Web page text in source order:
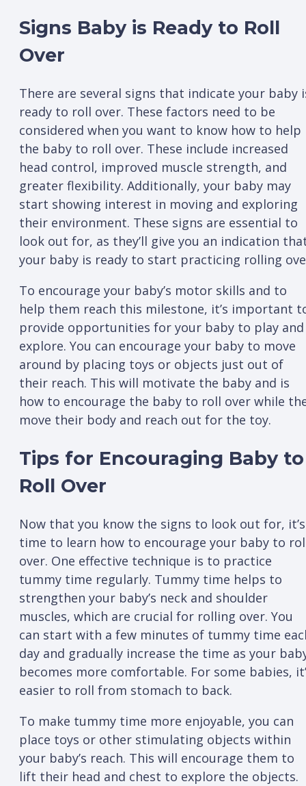
Signs Baby is Ready to Roll
Over
There are several signs that indicate your baby
ready to roll over. These factors need to be
considered when you want to know how to help
the baby to roll over. These include increased
head control, improved muscle strength, and
greater flexibility. Additionally, your baby may
start showing interest in moving and exploring
their environment. These signs are essential to
look out for, as they’ll give you an indication
your baby is ready to start practicing rolling
To encourage your baby’s motor skills and to
help them reach this milestone, it’s important
provide opportunities for your baby to play and
explore. You can encourage your baby to move
around by placing toys or objects just out of
their reach. This will motivate the baby and is
how to encourage the baby to roll over while
move their body and reach out for the toy.
Tips for Encouraging Baby to
Roll Over
Now that you know the signs to look out for, it’s
time to learn how to encourage your baby to
over. One effective technique is to practice
tummy time regularly. Tummy time helps to
strengthen your baby’s neck and shoulder
muscles, which are crucial for rolling over. You
can start with a few minutes of tummy time
day and gradually increase the time as your
becomes more comfortable. For some babies,
easier to roll from stomach to back.
To make tummy time more enjoyable, you can
place toys or other stimulating objects within
your baby’s reach. This will encourage them to
lift their head and chest to explore the objects.